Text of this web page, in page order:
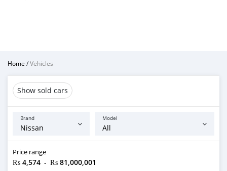
Home /Vehicles
Show sold cars
Brand Model
Price range
₨ 4,574 - ₨ 81,000,001